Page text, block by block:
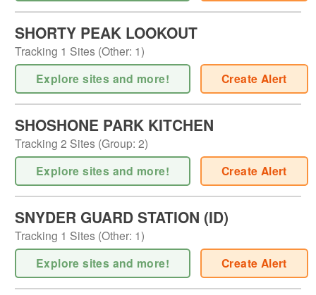
SHORTY PEAK LOOKOUT
Tracking 1 Sites (Other: 1)
Explore sites and more! Create Alert
SHOSHONE PARK KITCHEN
Tracking 2 Sites (Group: 2)
Explore sites and more! Create Alert
SNYDER GUARD STATION (ID)
Tracking 1 Sites (Other: 1)
Explore sites and more! Create Alert